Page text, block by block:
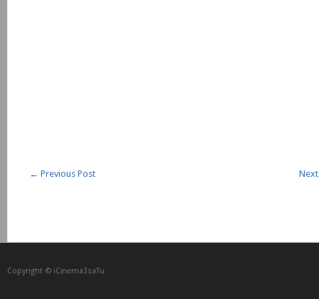
← Previous Post
Copyright © iCᴉnеma3saTu